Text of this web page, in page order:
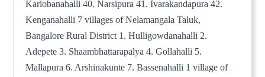
Kariobanahalli 40. Narsipura 41. Ivarakandapura 42.
Kenganahalli 7 villages of Nelamangala Taluk,
Bangalore Rural District 1. Hulligowdanahalli 2.
Adepete 3. Shaambhattarapalya 4. Gollahalli 5.
Mallapura 6. Arshinakunte 7. Bassenahalli 1 village of